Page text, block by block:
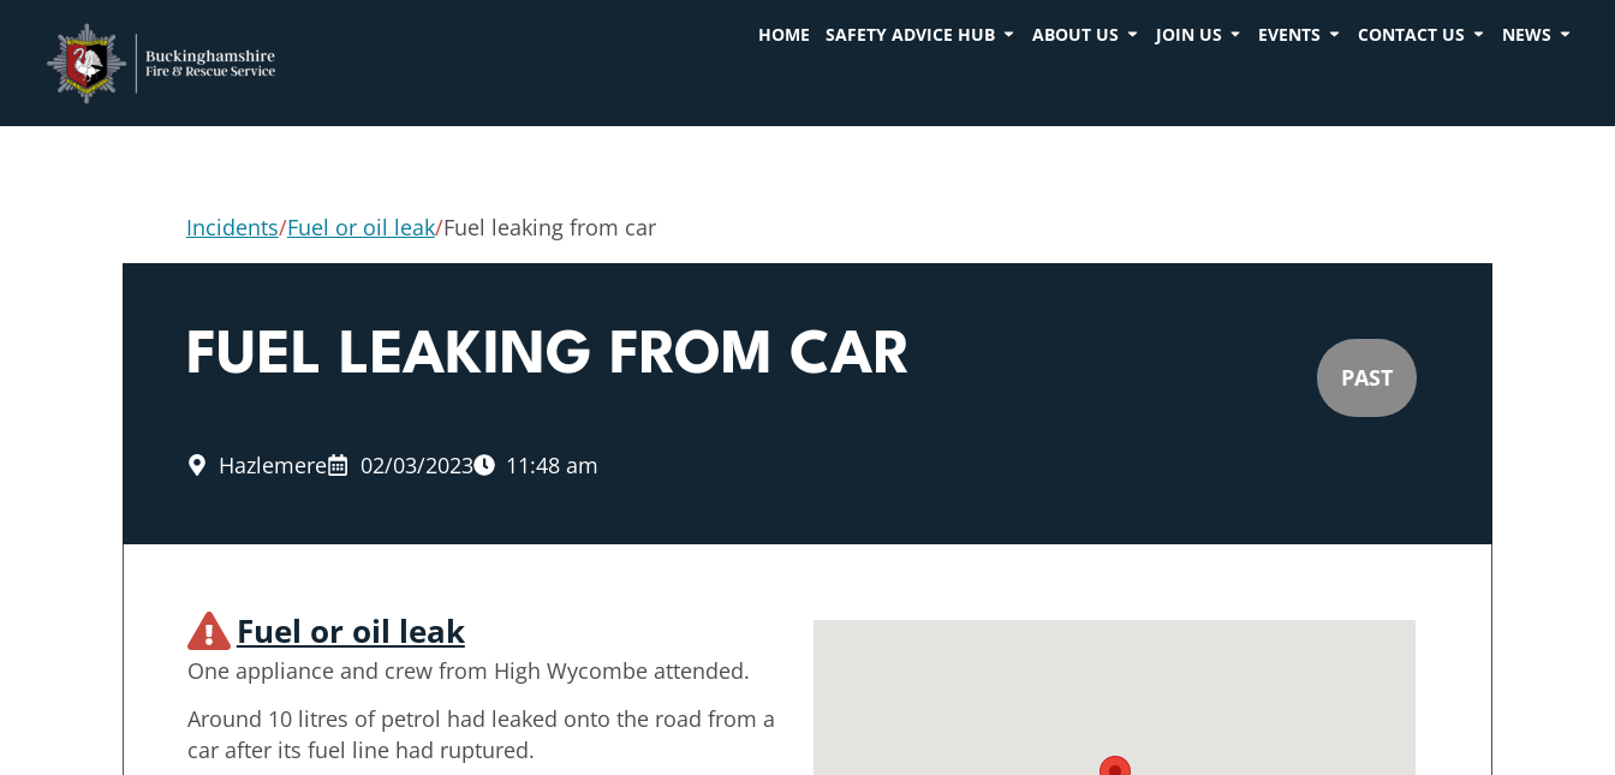
HOME SAFETY ADVICE HUB ABOUT US JOIN US EVENTS CONTACT US NEWS
Incidents/Fuel or oil leak/Fuel leaking from car
FUEL LEAKING FROM CAR PAST
Hazlemere 02/03/2023 11:48 am
Fuel or oil leak
One appliance and crew from High Wycombe attended.
Around 10 litres of petrol had leaked onto the road from a
car after its fuel line had ruptured.